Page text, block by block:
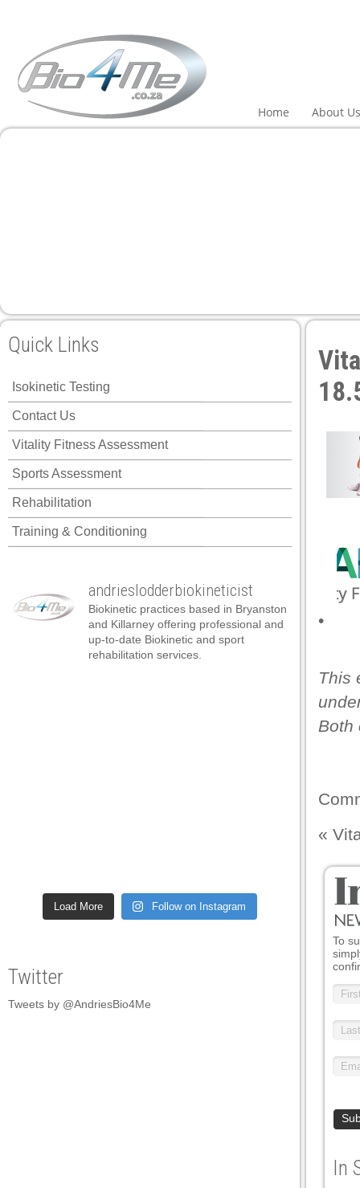
Home About Us
Quick Links
Isokinetic Testing
Contact Us
Vitality Fitness Assessment
Sports Assessment
Rehabilitation
Training & Conditioning
andrieslodderbiokineticist
Biokinetic practices based in Bryanston
and Killarney offering professional and
up-to-date Biokinetic and sport
rehabilitation services.
Load More Follow on Instagram
Twitter
Tweets by @AndriesBio4Me
•
This
Both
«
To
In